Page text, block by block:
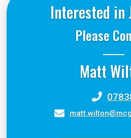
Interested in
Please
Matt